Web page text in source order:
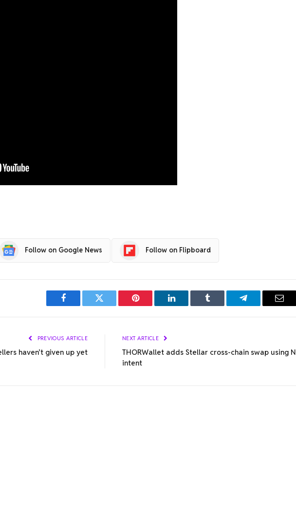
Follow on Google News Follow on Flipboard
Facebook Twitter Pinterest LinkedIn Tumblr Telegram
PREVIOUS ARTICLE
haven’t given up yet
NEXT ARTICLE
THORWallet adds Stellar cross-chain swap using
intent